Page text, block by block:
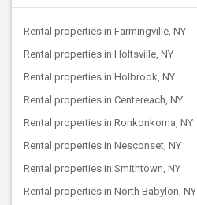
Rental properties in Farmingville, NY
Rental properties in Holtsville, NY
Rental properties in Holbrook, NY
Rental properties in Centereach, NY
Rental properties in Ronkonkoma, NY
Rental properties in Nesconset, NY
Rental properties in Smithtown, NY
Rental properties in North Babylon, NY